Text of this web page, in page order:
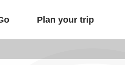
Plan your trip